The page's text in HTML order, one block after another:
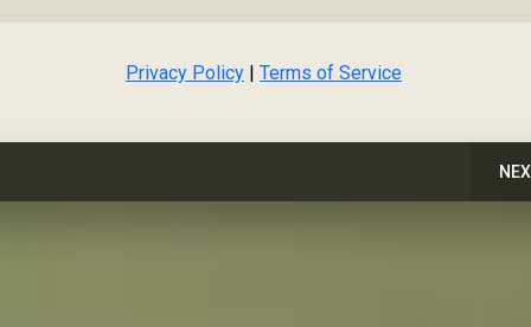
Privacy Policy | Terms of Service